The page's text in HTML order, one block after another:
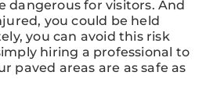
dangerous for visitors. And
you could be held
you can avoid this risk
hiring a professional to
paved areas are as safe as